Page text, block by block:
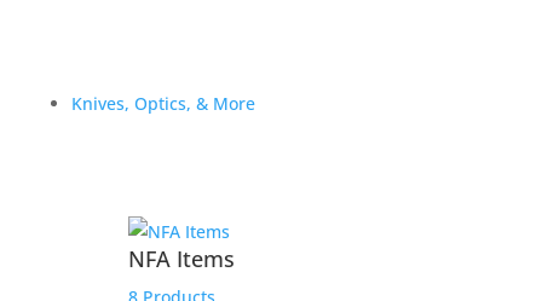
Knives, Optics, & More
NFA Items